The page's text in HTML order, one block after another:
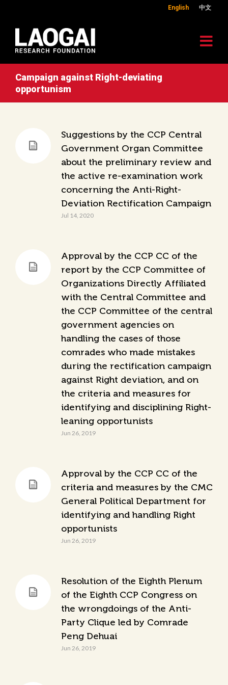
English 中文
Campaign against Right-deviating
opportunism
Suggestions by the CCP Central
Government Organ Committee
about the preliminary review and
the active re-examination work
concerning the Anti-Right-
Deviation Rectification Campaign
Jul 14, 2020
Approval by the CCP CC of the
report by the CCP Committee of
Organizations Directly Affiliated
with the Central Committee and
the CCP Committee of the central
government agencies on
handling the cases of those
comrades who made mistakes
during the rectification campaign
against Right deviation, and on
the criteria and measures for
identifying and disciplining Right-
leaning opportunists
Jun 26, 2019
Approval by the CCP CC of the
criteria and measures by the CMC
General Political Department for
identifying and handling Right
opportunists
Jun 26, 2019
Resolution of the Eighth Plenum
of the Eighth CCP Congress on
the wrongdoings of the Anti-
Party Clique led by Comrade
Peng Dehuai
Jun 26, 2019